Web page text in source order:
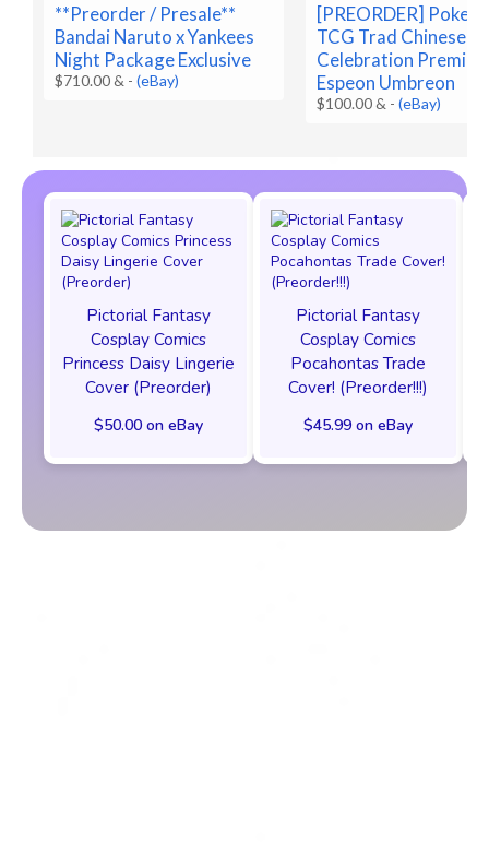
**Preorder / Presale**
Bandai Naruto x Yankees
Night Package Exclusive
$710.00 & -(eBay)
[PREORDER]
TCG Trad Chinese
Celebration
Espeon Umbreon
$100.00 & -(eBay)
Pictorial Fantasy
Cosplay Comics
Princess Daisy Lingerie
Cover (Preorder)
$50.00 on eBay
Pictorial Fantasy
Cosplay Comics
Pocahontas Trade
Cover! (Preorder!!!)
$45.99 on eBay